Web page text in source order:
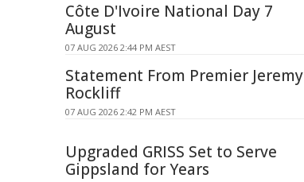
Côte D'Ivoire National Day 7
August
07 AUG 2026 2:44 PM AEST
Statement From Premier Jeremy
Rockliff
07 AUG 2026 2:42 PM AEST
Upgraded GRISS Set to Serve
Gippsland for Years